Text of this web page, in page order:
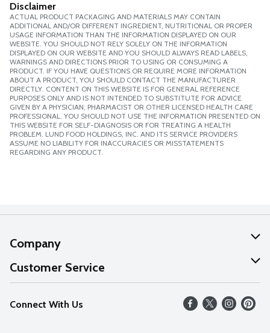
Disclaimer
ACTUAL PRODUCT PACKAGING AND MATERIALS MAY CONTAIN
ADDITIONAL AND/OR DIFFERENT INGREDIENT, NUTRITIONAL OR PROPER
USAGE INFORMATION THAN THE INFORMATION DISPLAYED ON OUR
WEBSITE. YOU SHOULD NOT RELY SOLELY ON THE INFORMATION
DISPLAYED ON OUR WEBSITE AND YOU SHOULD ALWAYS READ LABELS,
WARNINGS AND DIRECTIONS PRIOR TO USING OR CONSUMING A
PRODUCT. IF YOU HAVE QUESTIONS OR REQUIRE MORE INFORMATION
ABOUT A PRODUCT, YOU SHOULD CONTACT THE MANUFACTURER
DIRECTLY. CONTENT ON THIS WEBSITE IS FOR GENERAL REFERENCE
PURPOSES ONLY AND IS NOT INTENDED TO SUBSTITUTE FOR ADVICE
GIVEN BY A PHYSICIAN, PHARMACIST OR OTHER LICENSED HEALTH CARE
PROFESSIONAL. YOU SHOULD NOT USE THE INFORMATION PRESENTED ON
THIS WEBSITE FOR SELF-DIAGNOSIS OR FOR TREATING A HEALTH
PROBLEM. LUND FOOD HOLDINGS, INC. AND ITS SERVICE PROVIDERS
ASSUME NO LIABILITY FOR INACCURACIES OR MISSTATEMENTS
REGARDING ANY PRODUCT.
Company
About Us
Our Values
Careers
Customer Service
Help
FAQs
Connect With Us